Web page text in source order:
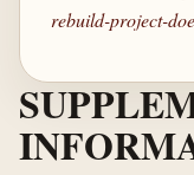
rebuild-project-